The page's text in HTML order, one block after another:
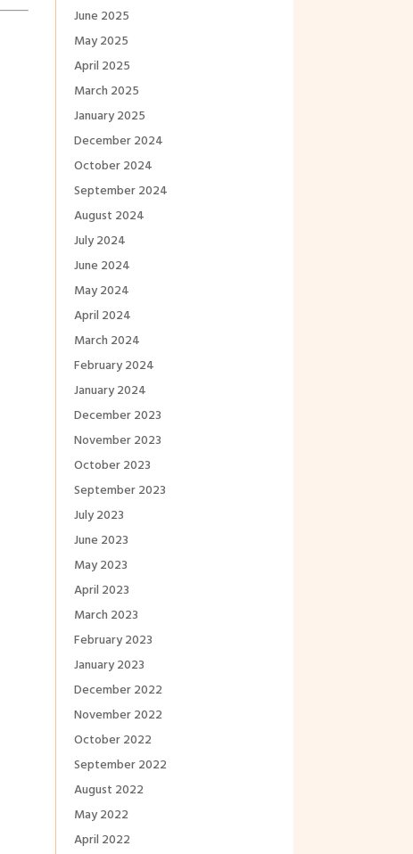
June 2025
May 2025
April 2025
March 2025
January 2025
December 2024
October 2024
September 2024
August 2024
July 2024
June 2024
May 2024
April 2024
March 2024
February 2024
January 2024
December 2023
November 2023
October 2023
September 2023
July 2023
June 2023
May 2023
April 2023
March 2023
February 2023
January 2023
December 2022
November 2022
October 2022
September 2022
August 2022
May 2022
April 2022